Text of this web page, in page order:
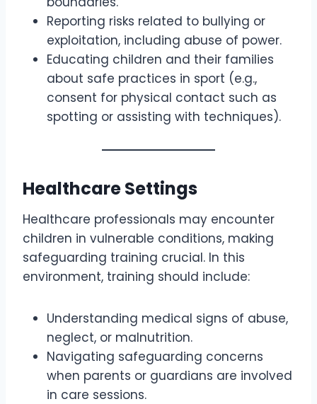
Reporting risks related to bullying or
exploitation, including abuse of power.
Educating children and their families
about safe practices in sport (e.g.,
consent for physical contact such as
spotting or assisting with techniques).
Healthcare Settings
Healthcare professionals may encounter
children in vulnerable conditions, making
safeguarding training crucial. In this
environment, training should include:
Understanding medical signs of abuse,
neglect, or malnutrition.
Navigating safeguarding concerns
when parents or guardians are involved
in care sessions.